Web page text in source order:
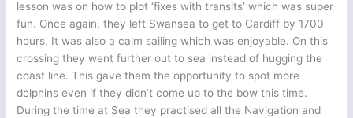
lesson was on how to plot ‘fixes with transits’ which was super
fun. Once again, they left Swansea to get to Cardiff by 1700
hours. It was also a calm sailing which was enjoyable. On this
crossing they went further out to sea instead of hugging the
coast line. This gave them the opportunity to spot more
dolphins even if they didn’t come up to the bow this time.
During the time at Sea they practised all the Navigation and